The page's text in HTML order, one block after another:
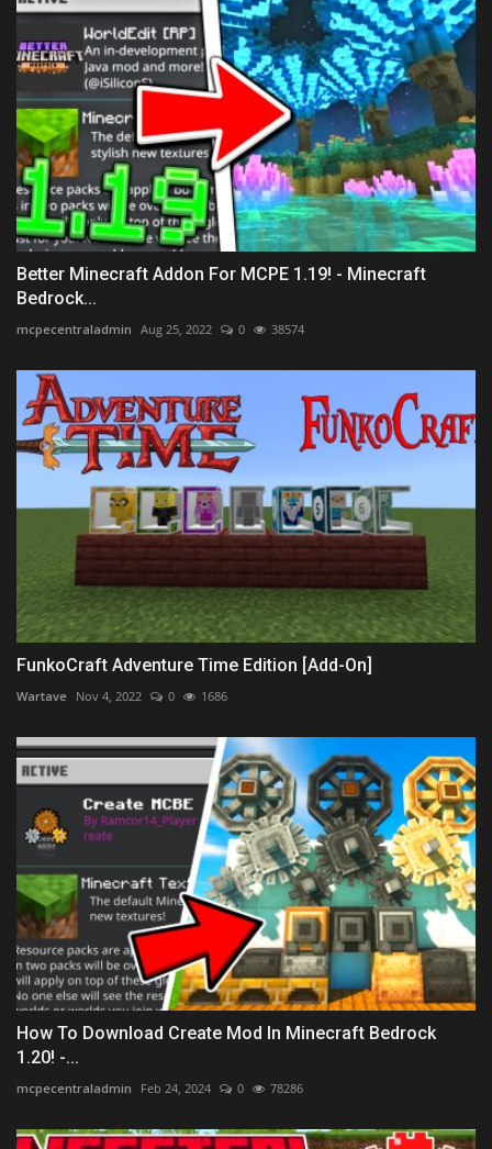
Better Minecraft Addon For MCPE 1.19! - Minecraft
Bedrock...
mcpecentraladmin Aug 25, 2022 0 38574
FunkoCraft Adventure Time Edition [Add-On]
Wartave Nov 4, 2022 0 1686
How To Download Create Mod In Minecraft Bedrock
1.20! -...
mcpecentraladmin Feb 24, 2024 0 78286